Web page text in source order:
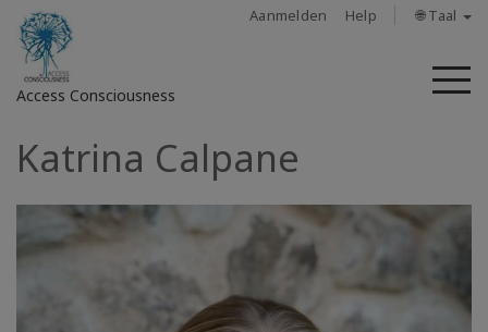
Aanmelden Help 🌐 Taal
Access Consciousness
Meld
aan
op
Katrina Calpane